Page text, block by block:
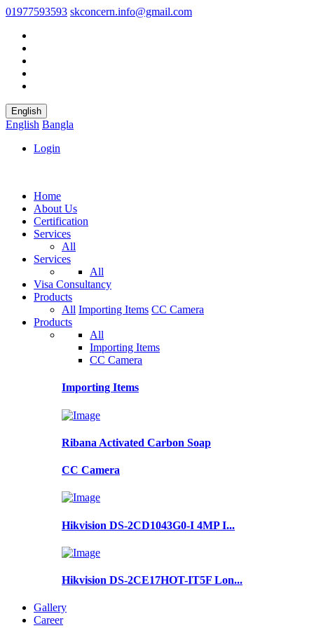
01977593593 skconcern.info@gmail.com
English
English Bangla
Login
Home
About Us
Certification
Services
All
Services
All
Visa Consultancy
Products
All Importing Items CC Camera
Products
All
Importing Items
CC Camera
Importing Items
Ribana Activated Carbon Soap
CC Camera
Hikvision DS-2CD1043G0-I 4MP I...
Hikvision DS-2CE17HOT-IT5F Lon...
Gallery
Career